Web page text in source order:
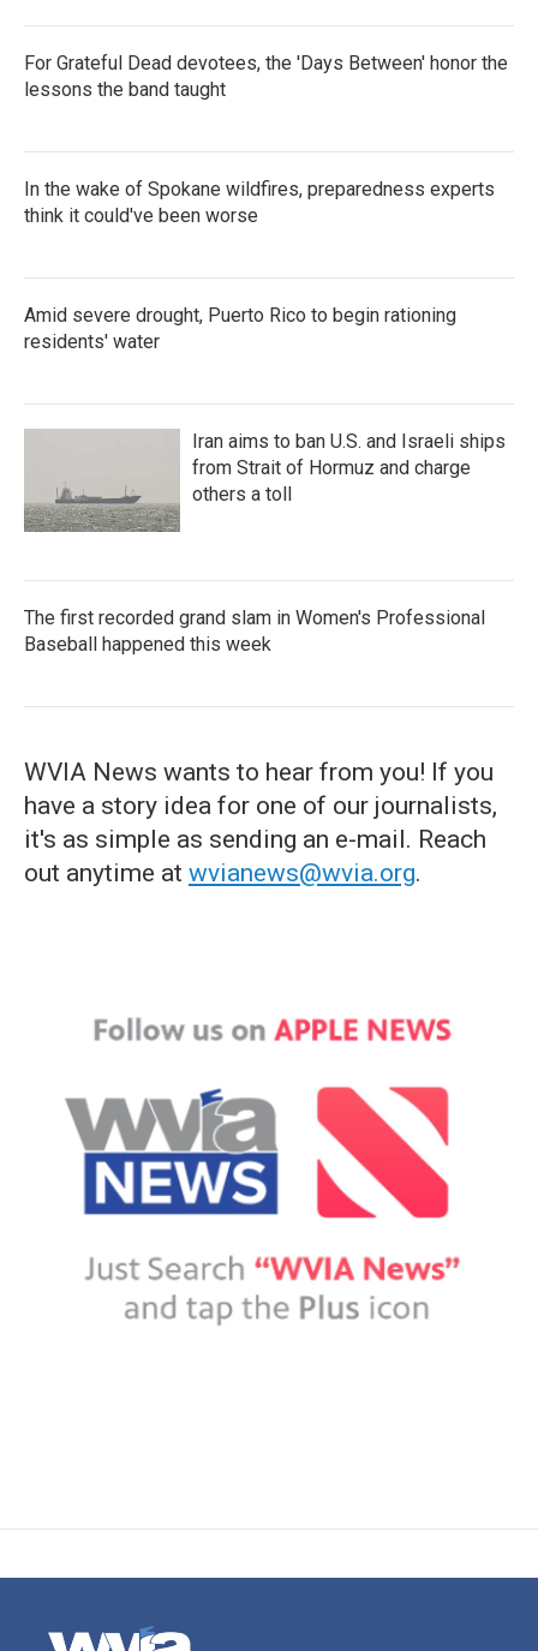
For Grateful Dead devotees, the 'Days Between' honor the
lessons the band taught
In the wake of Spokane wildfires, preparedness experts
think it could've been worse
Amid severe drought, Puerto Rico to begin rationing
residents' water
Iran aims to ban U.S. and Israeli ships
from Strait of Hormuz and charge
others a toll
The first recorded grand slam in Women's Professional
Baseball happened this week
WVIA News wants to hear from you! If you
have a story idea for one of our journalists,
it's as simple as sending an e-mail. Reach
out anytime at wvianews@wvia.org.